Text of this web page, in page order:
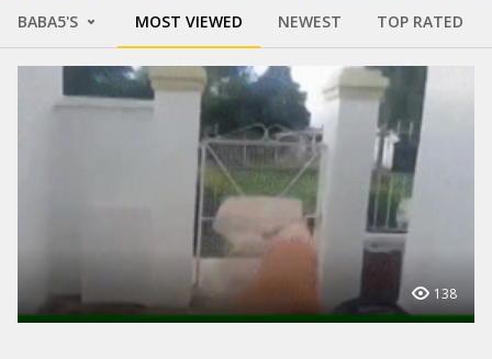
BABA5'S MOST VIEWED NEWEST TOP RATED
138